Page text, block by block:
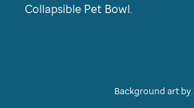
Collapsible Pet Bowl.
Background art by